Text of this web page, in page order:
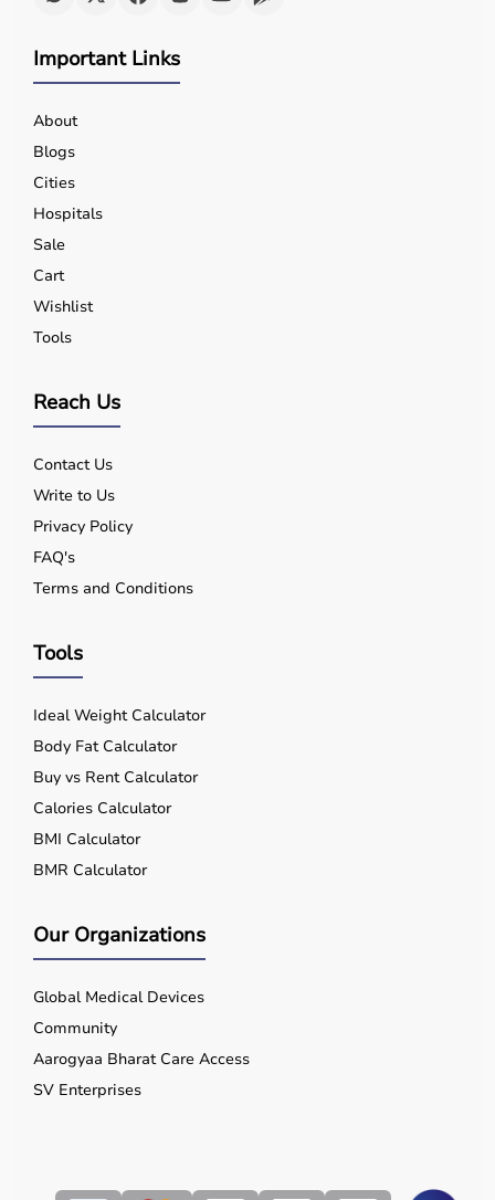
Important Links
About
Blogs
Cities
Hospitals
Sale
Cart
Wishlist
Tools
Reach Us
Contact Us
Write to Us
Privacy Policy
FAQ's
Terms and Conditions
Tools
Ideal Weight Calculator
Body Fat Calculator
Buy vs Rent Calculator
Calories Calculator
BMI Calculator
BMR Calculator
Our Organizations
Global Medical Devices
Community
Aarogyaa Bharat Care Access
SV Enterprises